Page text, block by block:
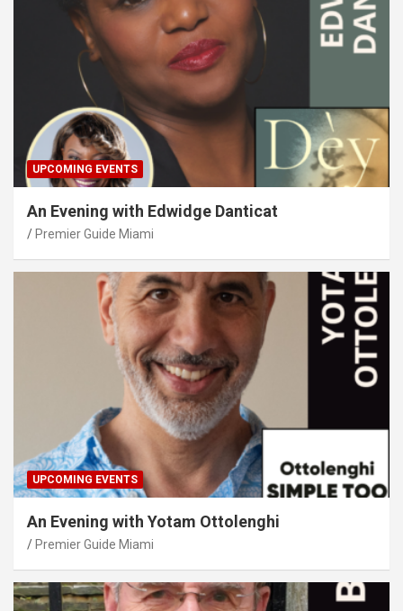
UPCOMING EVENTS
An Evening with Edwidge Danticat
Premier Guide Miami
UPCOMING EVENTS
An Evening with Yotam Ottolenghi
Premier Guide Miami